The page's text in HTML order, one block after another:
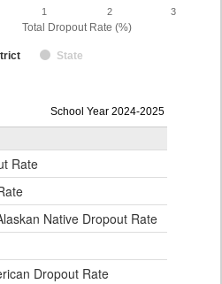
Total Dropout Rate (%)
State
1 2 3
Dropout
Rate
Data
Table
School Year 2024-2025
Rate
Native Dropout Rate
Dropout Rate